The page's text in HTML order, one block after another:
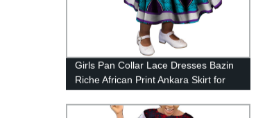
Girls Pan Collar Lace Dresses Bazin
Riche African Print Ankara Skirt for
WYT246